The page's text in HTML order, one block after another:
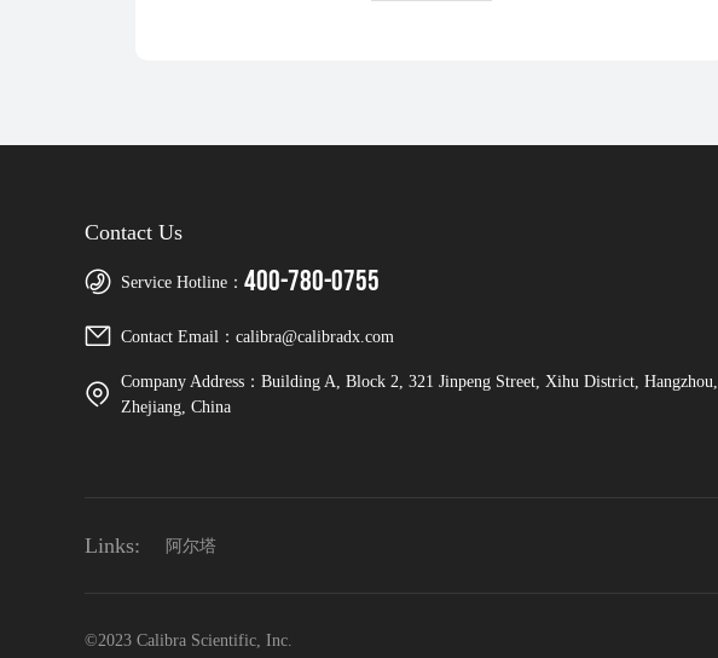
Contact Us
Service Hotline： 400-780-0755
Contact Email：calibra@calibradx.com
Company Address：Building A, Block 2, 321 Jinpeng Street, Xihu District, Hangzhou,
Zhejiang, China
Links: 阿尔塔
©2023 Calibra Scientific, Inc.